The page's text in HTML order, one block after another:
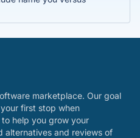
marketplace. Our goal
first stop when
help you grow your
alternatives and reviews of